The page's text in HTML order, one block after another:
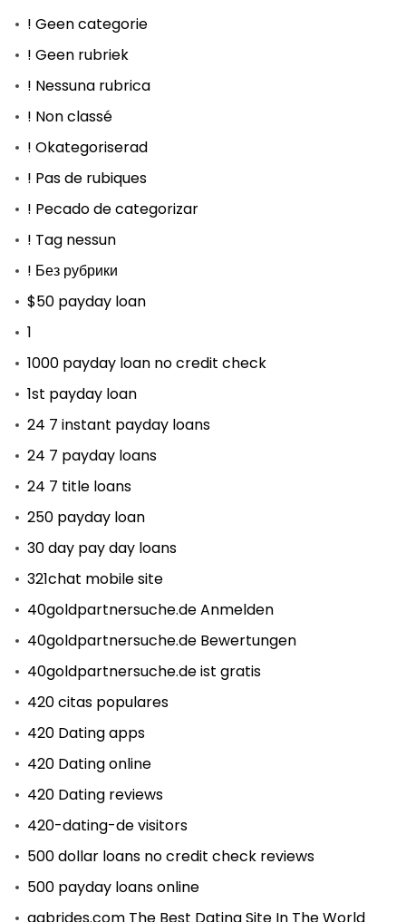
! Geen categorie
! Geen rubriek
! Nessuna rubrica
! Non classé
! Okategoriserad
! Pas de rubiques
! Pecado de categorizar
! Tag nessun
! Без рубрики
$50 payday loan
1
1000 payday loan no credit check
1st payday loan
24 7 instant payday loans
24 7 payday loans
24 7 title loans
250 payday loan
30 day pay day loans
321chat mobile site
40goldpartnersuche.de Anmelden
40goldpartnersuche.de Bewertungen
40goldpartnersuche.de ist gratis
420 citas populares
420 Dating apps
420 Dating online
420 Dating reviews
420-dating-de visitors
500 dollar loans no credit check reviews
500 payday loans online